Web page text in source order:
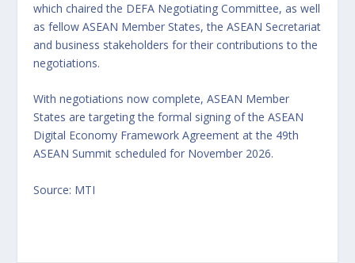
which chaired the DEFA Negotiating Committee, as well
as fellow ASEAN Member States, the ASEAN Secretariat
and business stakeholders for their contributions to the
negotiations.
With negotiations now complete, ASEAN Member
States are targeting the formal signing of the ASEAN
Digital Economy Framework Agreement at the 49th
ASEAN Summit scheduled for November 2026.
Source: MTI